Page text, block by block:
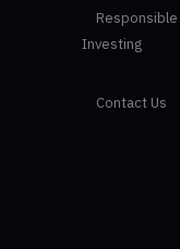
Responsible
Investing
Contact Us